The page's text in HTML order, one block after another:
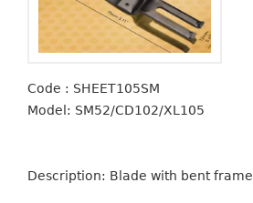
Code : SHEET105SM
Model: SM52/CD102/XL105
Description: Blade with bent frame